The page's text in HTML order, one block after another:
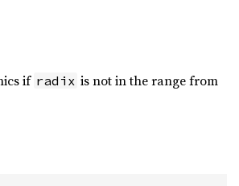
if radix is not in the range from